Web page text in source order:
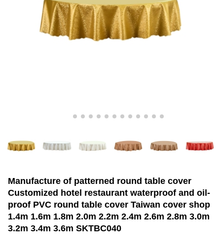
Manufacture of patterned round table cover
Customized hotel restaurant waterproof and oil-
proof PVC round table cover Taiwan cover shop
1.4m 1.6m 1.8m 2.0m 2.2m 2.4m 2.6m 2.8m 3.0m
3.2m 3.4m 3.6m SKTBC040